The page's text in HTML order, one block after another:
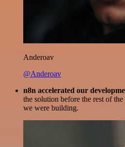
Anderoav
@Anderoav
n8n accelerated our
the solution before the rest of
we were building.